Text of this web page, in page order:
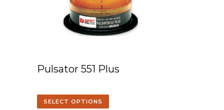
Pulsator 551 Plus
SELECT OPTIONS